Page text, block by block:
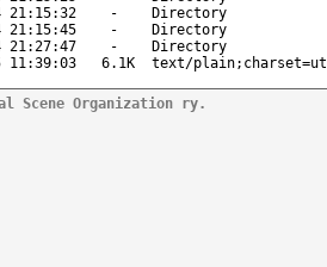
21:15:32 -
Directory
21:15:45 -
Directory
21:27:47 -
Directory
11:39:03 6.1K text/
Scene Organization ry.